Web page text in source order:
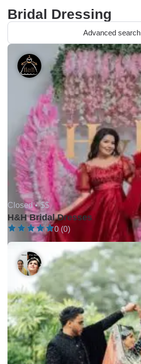
Bridal Dressing
Advanced search
Closed • $$
H&H Bridal Dresses
0 (0)